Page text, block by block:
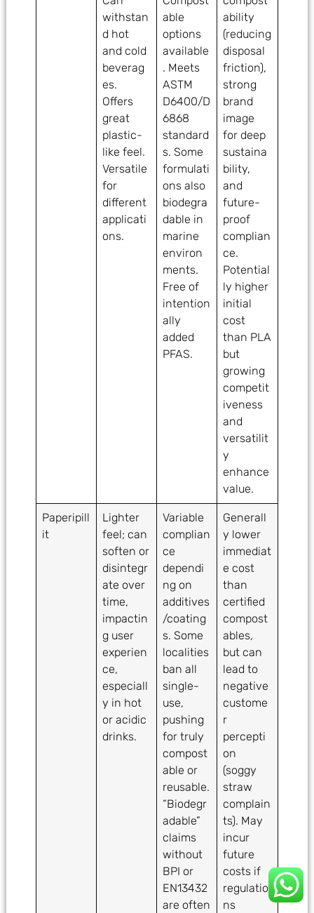
withstan
d hot
and cold
beverag
es.
Offers
great
plastic-
like feel.
Versatile
for
different
applicati
ons.
able
options
available
. Meets
ASTM
D6400/D
6868
standard
s. Some
formulati
ons also
biodegra
dable in
marine
environ
ments.
Free of
intention
ally
added
PFAS.
ability
(reducing
disposal
friction),
strong
brand
image
for deep
sustaina
bility,
and
future-
proof
complian
ce.
Potential
ly higher
initial
cost
than PLA
but
growing
competit
iveness
and
versatilit
y
enhance
value.
Paperipill
it
Lighter
feel; can
soften or
disintegr
ate over
time,
impactin
g user
experien
ce,
especiall
y in hot
or acidic
drinks.
Variable
complian
ce
dependi
ng on
additives
/coating
s. Some
localities
ban all
single-
use,
pushing
for truly
compost
able or
reusable.
“Biodegr
adable”
claims
without
BPI or
EN13432
are often
Generall
y lower
immediat
e cost
than
certified
compost
ables,
but can
lead to
negative
custome
r
percepti
on
(soggy
straw
complain
ts). May
incur
future
costs if
regulatio
ns